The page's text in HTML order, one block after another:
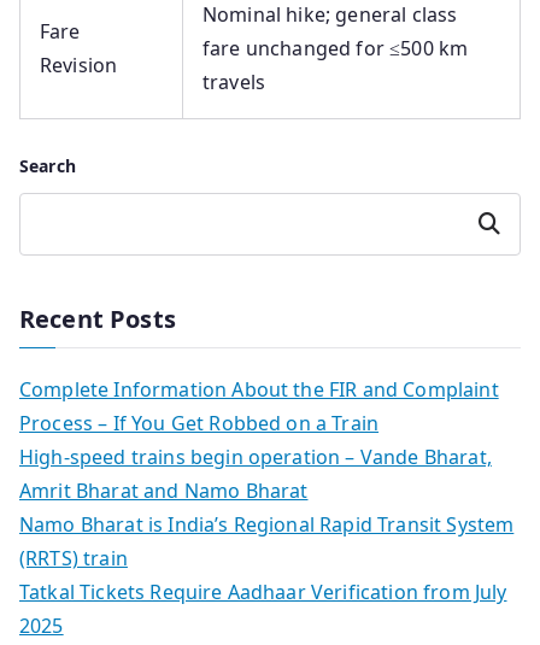
Fare
Revision
Nominal hike; general class
fare unchanged for ≤500 km
travels
Search
Search
Recent Posts
Complete Information About the FIR and Complaint
Process – If You Get Robbed on a Train
High-speed trains begin operation – Vande Bharat,
Amrit Bharat and Namo Bharat
Namo Bharat is India’s Regional Rapid Transit System
(RRTS) train
Tatkal Tickets Require Aadhaar Verification from July
2025